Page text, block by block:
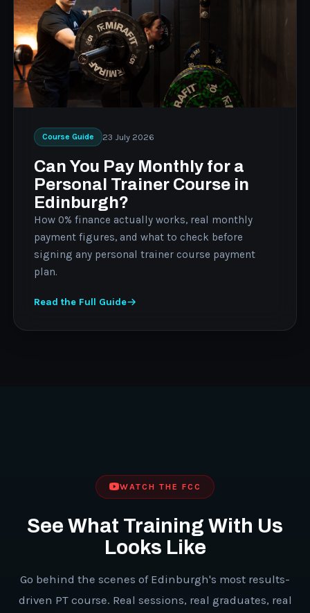
Course Guide 23 July 2026
Can You Pay Monthly for a
Personal Trainer Course in
Edinburgh?
How 0% finance actually works, real monthly
payment figures, and what to check before
signing any personal trainer course payment
plan.
Read the Full Guide
WATCH THE FCC
See What Training With Us
Looks Like
Go behind the scenes of Edinburgh's most results-
driven PT course. Real sessions, real graduates, real